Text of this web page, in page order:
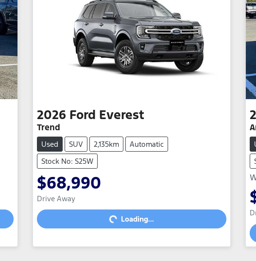
2026 Ford Everest
Trend
Used SUV 2,135km
Automatic
Stock No: S25W
$68,990
Drive Away
Loading... Loading...